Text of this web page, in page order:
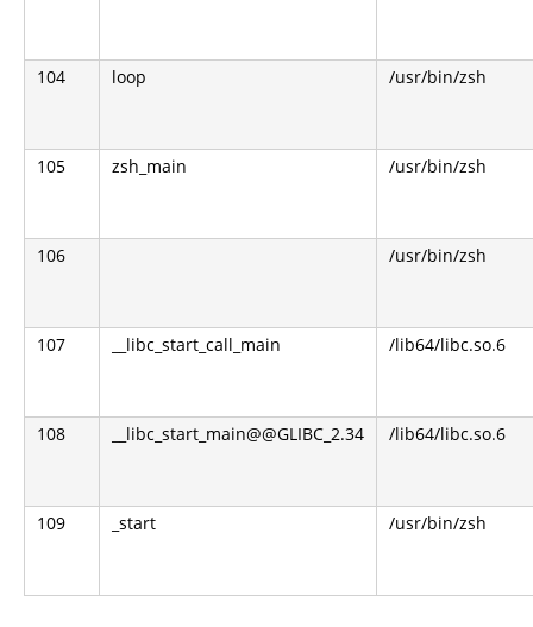
104 loop /usr/bin/zsh
105 zsh_main /usr/bin/zsh
106 /usr/bin/zsh
107 __libc_start_call_main /lib64/libc.so.6
108 __libc_start_main@@GLIBC_2.34 /lib64/libc.so.6
109 _start /usr/bin/zsh